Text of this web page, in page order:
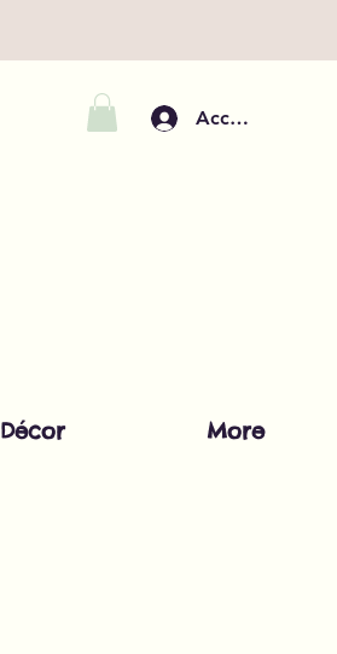
Accedi
Décor More